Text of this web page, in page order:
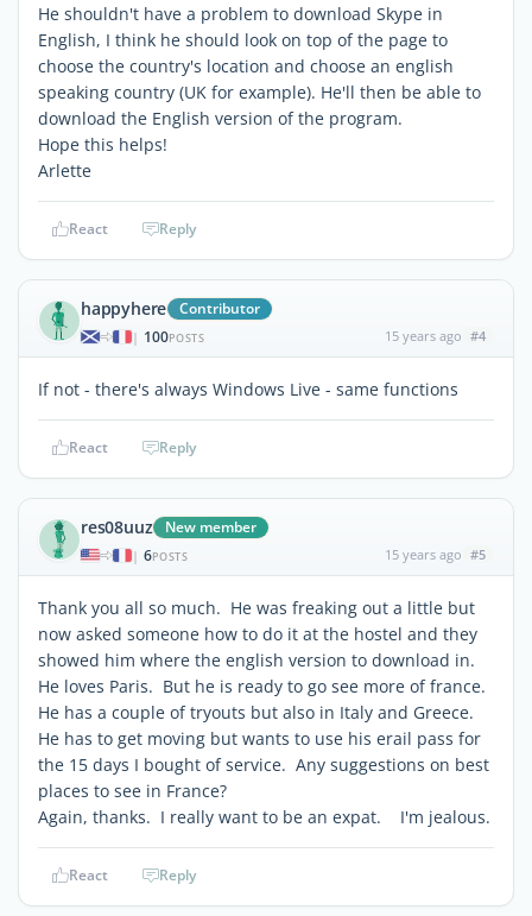
He shouldn't have a problem to download Skype in
English, I think he should look on top of the page to
choose the country's location and choose an english
speaking country (UK for example). He'll then be able to
download the English version of the program.
Hope this helps!
Arlette
React Reply
happyhere Contributor
| 100POSTS 15 years ago #4
If not - there's always Windows Live - same functions
React Reply
res08uuz New member
| 6POSTS 15 years ago #5
Thank you all so much. He was freaking out a little but
now asked someone how to do it at the hostel and they
showed him where the english version to download in.
He loves Paris. But he is ready to go see more of france.
He has a couple of tryouts but also in Italy and Greece.
He has to get moving but wants to use his erail pass for
the 15 days I bought of service. Any suggestions on best
places to see in France?
Again, thanks. I really want to be an expat. I'm jealous.
React Reply